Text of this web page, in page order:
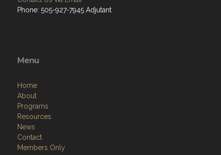
Phone: 505-927-7945 Adjutant
Menu
Home
About
Programs
Resources
News
Contact
Members Only